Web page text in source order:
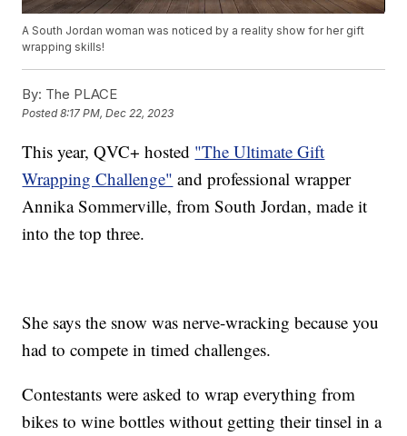
A South Jordan woman was noticed by a reality show for her gift
wrapping skills!
By: The PLACE
Posted8:17 PM, Dec 22, 2023
This year, QVC+ hosted "The Ultimate Gift
Wrapping Challenge" and professional wrapper
Annika Sommerville, from South Jordan, made it
into the top three.
She says the snow was nerve-wracking because you
had to compete in timed challenges.
Contestants were asked to wrap everything from
bikes to wine bottles without getting their tinsel in a